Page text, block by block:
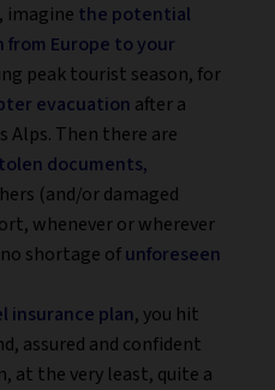
imagine the potential
Europe to your
peak tourist season, for
evacuation after a
Alps. Then there are
documents,
(and/or damaged
whenever or wherever
shortage ofunforeseen
insurance plan, you hit
assured and confident
at the very least, quite a